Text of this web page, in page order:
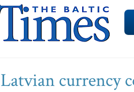
Latvian currency